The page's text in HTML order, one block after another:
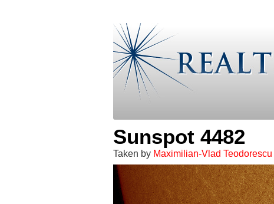
Sunspot 4482
Taken by Maximilian-Vlad Teodorescu